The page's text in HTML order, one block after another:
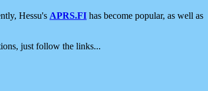
Hessu's APRS.FI has become popular, as well as
just follow the links...